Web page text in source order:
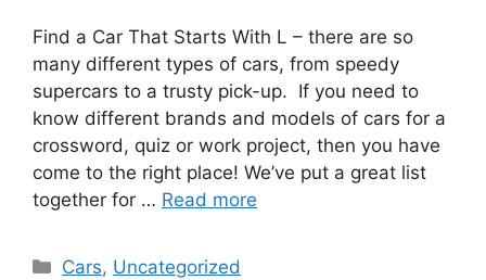
Find a Car That Starts With L – there are so
many different types of cars, from speedy
supercars to a trusty pick-up. If you need to
know different brands and models of cars for a
crossword, quiz or work project, then you have
come to the right place! We’ve put a great list
together for … Read more
Categories
Cars, Uncategorized